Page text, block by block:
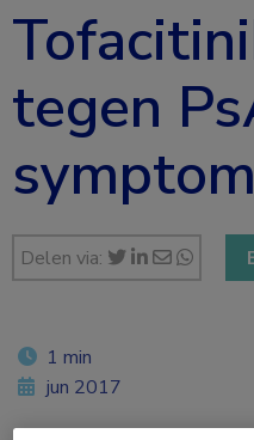
tegen
Delen via:
1 min
jun 2017